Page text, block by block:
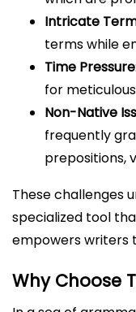
Intricate
terms while
Time Pressure
for
Non-Native
frequently
prepositions,
These challenges
specialized tool
empowers writers
Why Choose